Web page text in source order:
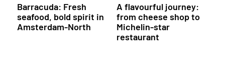
Barracuda: Fresh
seafood, bold spirit in
Amsterdam-North
A flavourful journey:
from cheese shop to
Michelin-star
restaurant